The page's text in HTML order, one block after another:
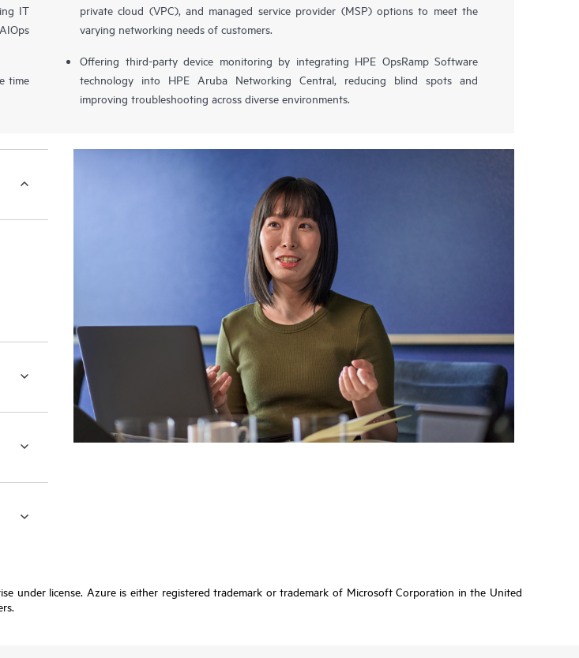
IT
time
private cloud (VPC), and managed service provider (MSP) options to meet the
varying networking needs of customers.
Offering third-party device monitoring by integrating HPE OpsRamp Software
technology into HPE Aruba Networking Central, reducing blind spots and
improving troubleshooting across diverse environments.
under license. Azure is either registered trademark or trademark of Microsoft Corporation in the United